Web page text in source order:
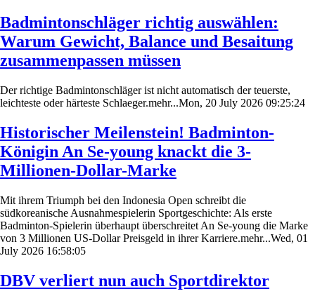
Badmintonschläger richtig auswählen:
Warum Gewicht, Balance und Besaitung
zusammenpassen müssen
Der richtige Badmintonschläger ist nicht automatisch der teuerste,
leichteste oder härteste Schlaeger.mehr...Mon, 20 July 2026 09:25:24
Historischer Meilenstein! Badminton-
Königin An Se-young knackt die 3-
Millionen-Dollar-Marke
Mit ihrem Triumph bei den Indonesia Open schreibt die
südkoreanische Ausnahmespielerin Sportgeschichte: Als erste
Badminton-Spielerin überhaupt überschreitet An Se-young die Marke
von 3 Millionen US-Dollar Preisgeld in ihrer Karriere.mehr...Wed, 01
July 2026 16:58:05
DBV verliert nun auch Sportdirektor